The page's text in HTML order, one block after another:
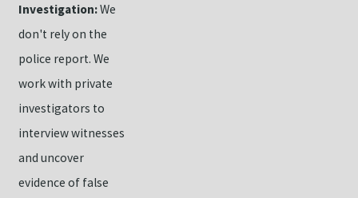
Investigation:We
don't rely on the
police report. We
work with private
investigators to
interview witnesses
and uncover
evidence of false